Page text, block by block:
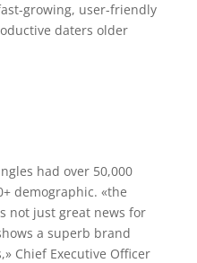
growing, user-friendly
daters older
had over 50,000
demographic. «the
not just great news for
a superb brand
Chief Executive Officer